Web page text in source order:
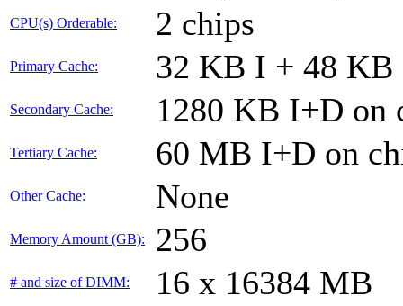
CPU(s) Orderable: 2 chips
Primary Cache: 32 KB I + 48 KB
Secondary Cache: 1280 KB I+D on
Tertiary Cache: 60 MB I+D on
Other Cache: None
Memory Amount (GB): 256
# and size of DIMM: 16 x 16384 MB